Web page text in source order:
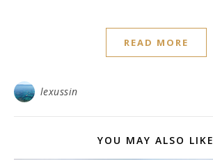
READ MORE
lexussin
YOU MAY ALSO LIKE